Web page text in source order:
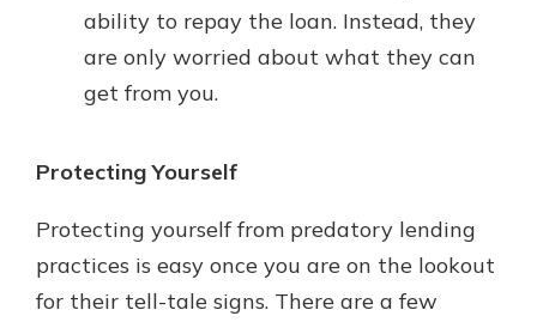
ability to repay the loan. Instead, they
are only worried about what they can
get from you.
Protecting Yourself
Protecting yourself from predatory lending
practices is easy once you are on the lookout
for their tell-tale signs. There are a few